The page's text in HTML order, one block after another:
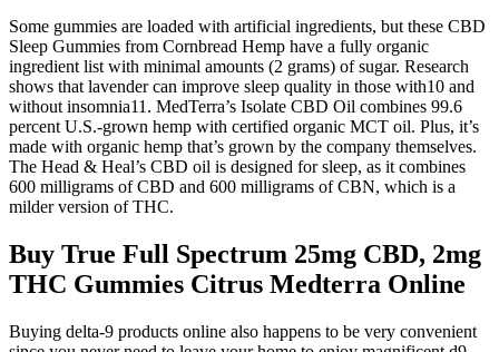
Some gummies are loaded with artificial ingredients, but these CBD
Sleep Gummies from Cornbread Hemp have a fully organic
ingredient list with minimal amounts (2 grams) of sugar. Research
shows that lavender can improve sleep quality in those with10 and
without insomnia11. MedTerra’s Isolate CBD Oil combines 99.6
percent U.S.-grown hemp with certified organic MCT oil. Plus, it’s
made with organic hemp that’s grown by the company themselves.
The Head & Heal’s CBD oil is designed for sleep, as it combines
600 milligrams of CBD and 600 milligrams of CBN, which is a
milder version of THC.
Buy True Full Spectrum 25mg CBD, 2mg
THC Gummies Citrus Medterra Online
Buying delta-9 products online also happens to be very convenient